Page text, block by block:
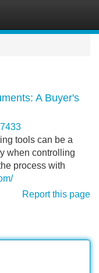
A Buyer's
tools can be a
when controlling
process with
Report this page